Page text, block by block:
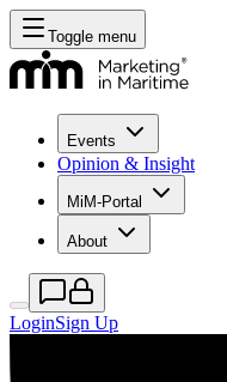
Toggle menu
Events
Opinion & Insight
MiM-Portal
About
LoginSign Up